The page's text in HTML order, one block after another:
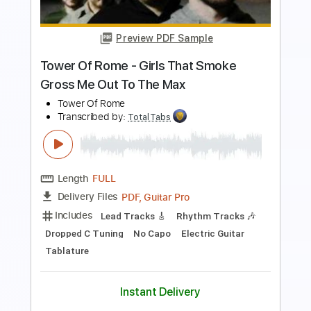
00:01-01:05(Incomplete)
Delivery Files
PDF, Guitar Pro
Includes
Lead Tracks 🎸
Standard Tuning
Key Em
No Capo Tablature
$5.99 $8.09
Add to Cart